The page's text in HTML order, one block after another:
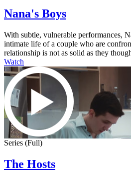
Nana's Boys
With subtle, vulnerable performances,
intimate life of a couple who are
relationship is not as solid as they
Watch
Series (Full)
The Hosts